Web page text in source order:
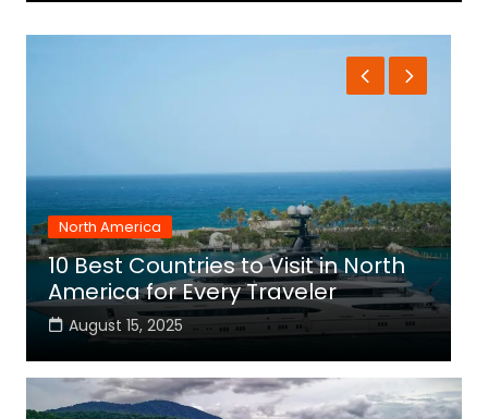
North America
10 Best Countries to Visit in North
America for Every Traveler
August 15, 2025